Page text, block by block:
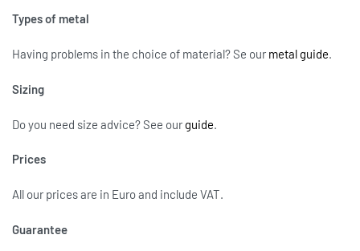
Types of metal
Having problems in the choice of material? Se our metal guide.
Sizing
Do you need size advice?See our guide
Prices
All our prices are in Euro and include VAT.
Guarantee